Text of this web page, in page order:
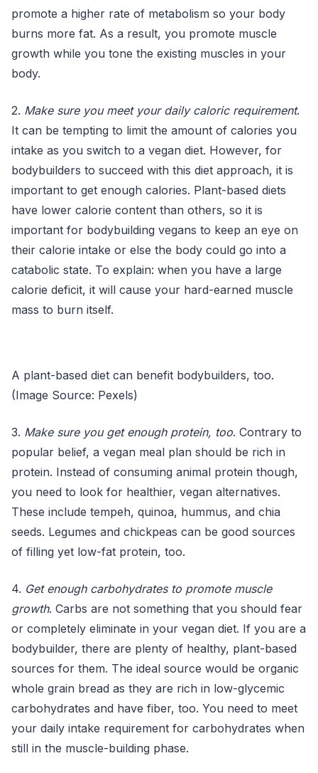
promote a higher rate of metabolism so your body
burns more fat. As a result, you promote muscle
growth while you tone the existing muscles in your
body.
2. Make sure you meet your daily caloric requirement.
It can be tempting to limit the amount of calories you
intake as you switch to a vegan diet. However, for
bodybuilders to succeed with this diet approach, it is
important to get enough calories. Plant-based diets
have lower calorie content than others, so it is
important for bodybuilding vegans to keep an eye on
their calorie intake or else the body could go into a
catabolic state. To explain: when you have a large
calorie deficit, it will cause your hard-earned muscle
mass to burn itself.
A plant-based diet can benefit bodybuilders, too.
(Image Source: Pexels)
3. Make sure you get enough protein, too. Contrary to
popular belief, a vegan meal plan should be rich in
protein. Instead of consuming animal protein though,
you need to look for healthier, vegan alternatives.
These include tempeh, quinoa, hummus, and chia
seeds. Legumes and chickpeas can be good sources
of filling yet low-fat protein, too.
4. Get enough carbohydrates to promote muscle
growth. Carbs are not something that you should fear
or completely eliminate in your vegan diet. If you are a
bodybuilder, there are plenty of healthy, plant-based
sources for them. The ideal source would be organic
whole grain bread as they are rich in low-glycemic
carbohydrates and have fiber, too. You need to meet
your daily intake requirement for carbohydrates when
still in the muscle-building phase.